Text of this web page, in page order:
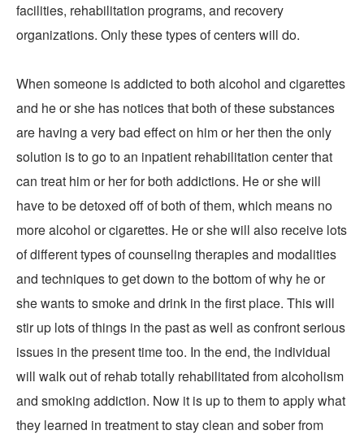
facilities, rehabilitation programs, and recovery
organizations. Only these types of centers will do.
When someone is addicted to both alcohol and cigarettes
and he or she has notices that both of these substances
are having a very bad effect on him or her then the only
solution is to go to an inpatient rehabilitation center that
can treat him or her for both addictions. He or she will
have to be detoxed off of both of them, which means no
more alcohol or cigarettes. He or she will also receive lots
of different types of counseling therapies and modalities
and techniques to get down to the bottom of why he or
she wants to smoke and drink in the first place. This will
stir up lots of things in the past as well as confront serious
issues in the present time too. In the end, the individual
will walk out of rehab totally rehabilitated from alcoholism
and smoking addiction. Now it is up to them to apply what
they learned in treatment to stay clean and sober from